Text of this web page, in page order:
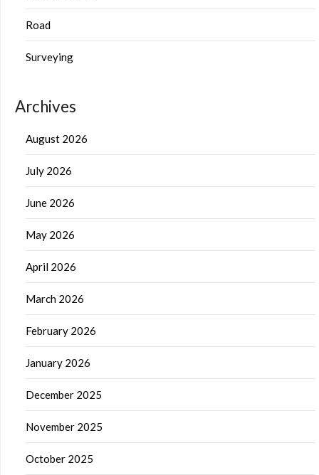
Road
Surveying
Archives
August 2026
July 2026
June 2026
May 2026
April 2026
March 2026
February 2026
January 2026
December 2025
November 2025
October 2025